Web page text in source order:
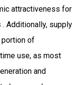
attractiveness for
Additionally, supply
portion of
use, as most
and